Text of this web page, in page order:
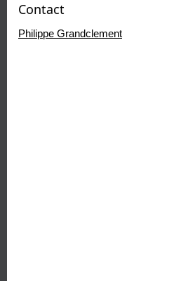
Contact
Philippe Grandclement